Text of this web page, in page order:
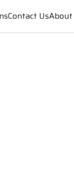
Contact UsAbout